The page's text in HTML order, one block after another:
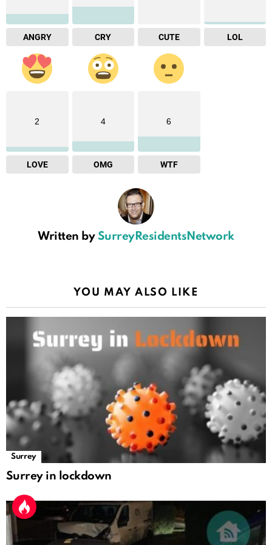
ANGRY CRY CUTE LOL
2
LOVE
4
OMG
6
WTF
Written by SurreyResidentsNetwork
YOU MAY ALSO LIKE
Surrey
Surrey in lockdown